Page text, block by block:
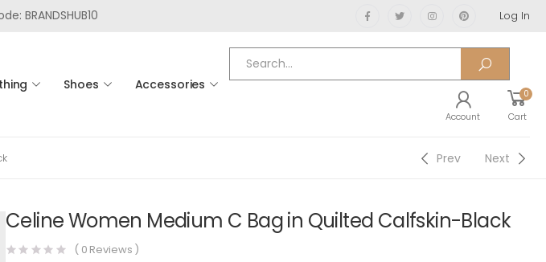
BRANDSHUB10 Log In
Shoes Accessories
Account
0
Cart
Prev Next
Celine Women Medium C Bag in Quilted Calfskin-Black
( 0 Reviews )